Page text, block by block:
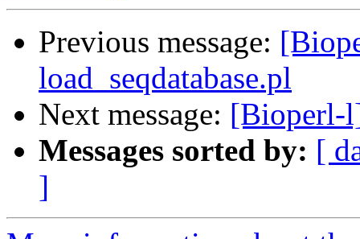
Previous message:
load_seqdatabase.pl
Next message: [Bioperl-
Messages sorted by: [
]